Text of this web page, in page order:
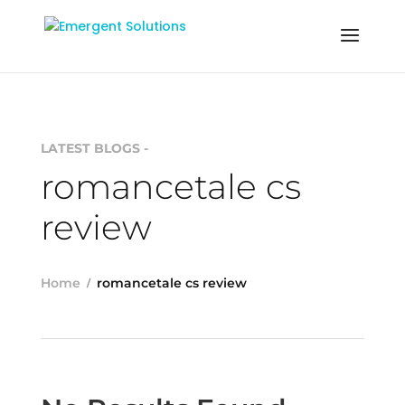
LATEST BLOGS -
romancetale cs
review
Home romancetale cs review